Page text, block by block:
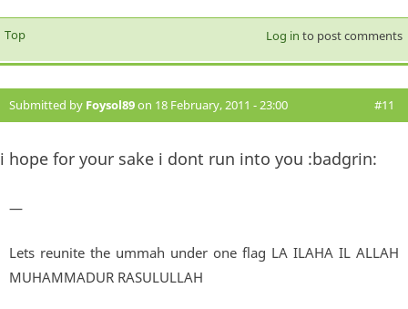
Top Log in to post comments
Submitted by Foysol89on 18 February, 2011 - 23:00 #11
i hope for your sake i dont run into you :badgrin:
—
Lets reunite the ummah under one flag LA ILAHA IL ALLAH
MUHAMMADUR RASULULLAH